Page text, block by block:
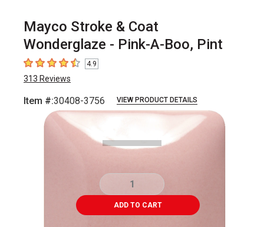
Mayco Stroke & Coat
Wonderglaze - Pink-A-Boo, Pint
4.9 out of 5 stars
4.9
313 Reviews
Item #:30408-3756 VIEW PRODUCT DETAILS
Carousel with3 slides.
ADD TO CART